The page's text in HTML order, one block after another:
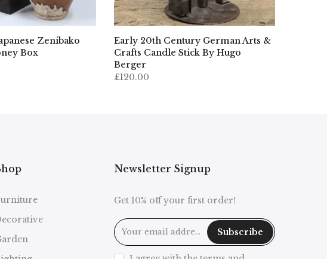
Zenibako
Box
Early 20th Century German Arts &
Crafts Candle Stick By Hugo
Berger
£120.00
Newsletter Signup
Get 10% off your first order!
Subscribe